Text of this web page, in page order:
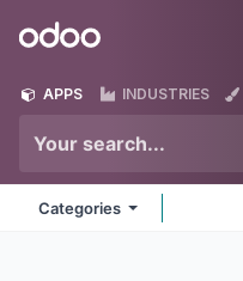
Odoo
APPS INDUSTRIES
Categories